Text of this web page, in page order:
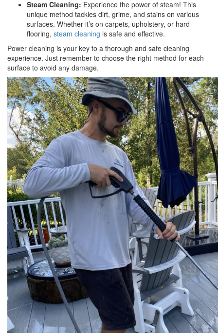
Steam Cleaning: Experience the power of steam! This
unique method tackles dirt, grime, and stains on various
surfaces. Whether it’s on carpets, upholstery, or hard
flooring, steam cleaning is safe and effective.
Power cleaning is your key to a thorough and safe cleaning
experience. Just remember to choose the right method for each
surface to avoid any damage.